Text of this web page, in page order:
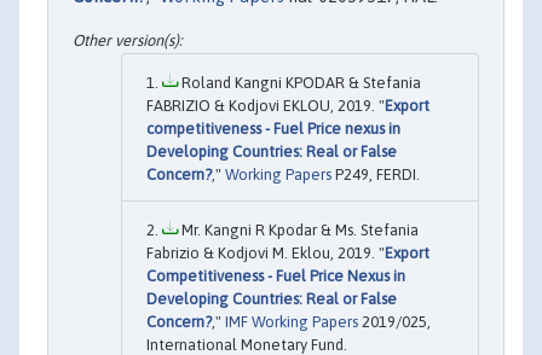
Roland Kangni KPODAR & Stefania
FABRIZIO & Kodjovi EKLOU, 2019. "Export
competitiveness - Fuel Price nexus in
Developing Countries: Real or False
Concern?," Working Papers P249, FERDI.
Mr. Kangni R Kpodar & Ms. Stefania
Fabrizio & Kodjovi M. Eklou, 2019. "Export
Competitiveness - Fuel Price Nexus in
Developing Countries: Real or False
Concern?," IMF Working Papers 2019/025,
International Monetary Fund.